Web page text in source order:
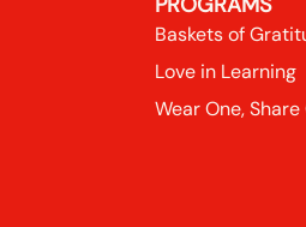
Baskets of
Love in Learning
Wear One, Share